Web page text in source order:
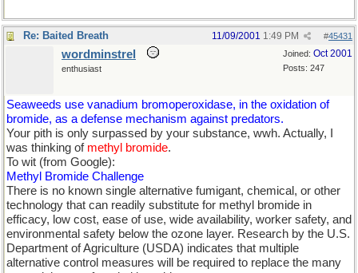
Re: Baited Breath #45431
11/09/2001 1:49 PM
Joined: Oct 2001
Posts: 247
wordminstrel
enthusiast
Seaweeds use vanadium bromoperoxidase, in the oxidation of
bromide, as a defense mechanism against predators.
Your pith is only surpassed by your substance, wwh. Actually, I
was thinking of methyl bromide.
To wit (from Google):
Methyl Bromide Challenge
There is no known single alternative fumigant, chemical, or other
technology that can readily substitute for methyl bromide in
efficacy, low cost, ease of use, wide availability, worker safety, and
environmental safety below the ozone layer. Research by the U.S.
Department of Agriculture (USDA) indicates that multiple
alternative control measures will be required to replace the many